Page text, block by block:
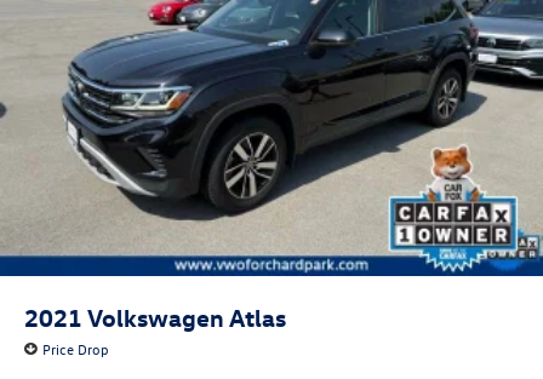
2021 Volkswagen Atlas
Price Drop